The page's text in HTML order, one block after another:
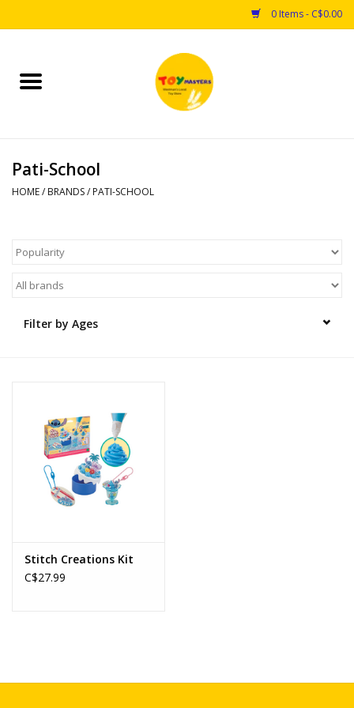
0 Items - C$0.00
Home
Puzzles
Arts & Crafts
Brands
Pati-School
HOME/ BRANDS/ PATI-SCHOOL
Filter by Ages
Stitch Creations Kit
C$27.99